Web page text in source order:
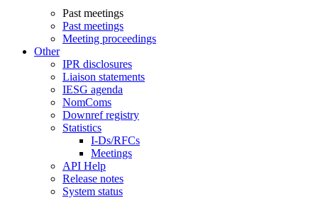
Past meetings
Past meetings
Meeting proceedings
Other
IPR disclosures
Liaison statements
IESG agenda
NomComs
Downref registry
Statistics
I-Ds/RFCs
Meetings
API Help
Release notes
System status